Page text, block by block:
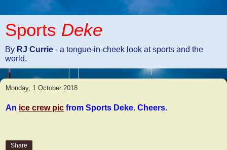
Sports Deke
By RJ Currie - a tongue-in-cheek look at sports and the
world.
Monday, 1 October 2018
An ice crew pic from Sports Deke. Cheers.
Share